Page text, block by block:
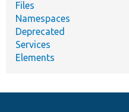
Files
Namespaces
Deprecated
Services
Elements